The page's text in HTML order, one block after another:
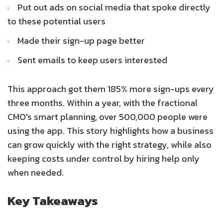
Put out ads on social media that spoke directly
to these potential users
Made their sign-up page better
Sent emails to keep users interested
This approach got them 185% more sign-ups every
three months. Within a year, with the fractional
CMO's smart planning, over 500,000 people were
using the app. This story highlights how a business
can grow quickly with the right strategy, while also
keeping costs under control by hiring help only
when needed.
Key Takeaways